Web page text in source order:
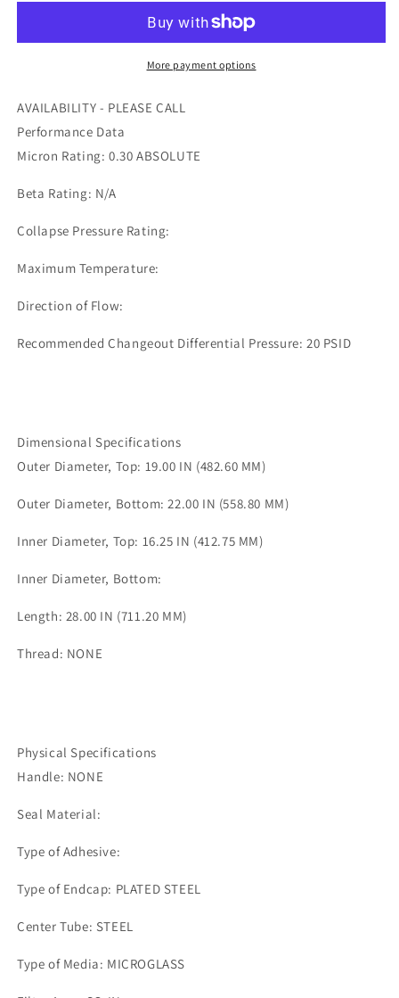
-
97-
0672
MAZE
-
OFS
97-
0672
More payment options
AVAILABILITY - PLEASE CALL
Performance Data
Micron Rating: 0.30 ABSOLUTE
Beta Rating: N/A
Collapse Pressure Rating:
Maximum Temperature:
Direction of Flow:
Recommended Changeout Differential Pressure: 20 PSID
Dimensional Specifications
Outer Diameter, Top: 19.00 IN (482.60 MM)
Outer Diameter, Bottom: 22.00 IN (558.80 MM)
Inner Diameter, Top: 16.25 IN (412.75 MM)
Inner Diameter, Bottom:
Length: 28.00 IN (711.20 MM)
Thread: NONE
Physical Specifications
Handle: NONE
Seal Material:
Type of Adhesive:
Type of Endcap: PLATED STEEL
Center Tube: STEEL
Type of Media: MICROGLASS